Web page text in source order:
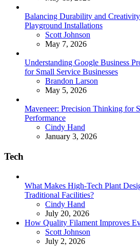
Balancing Durability and
Playground Installations
Posted
Scott Johnson
May 7, 2026
Understanding Google Business
for Small Service Businesses
Posted
Brandon Larson
May 5, 2026
Maveneer: Precision Thinking for
Performance
Posted
Cindy Hand
January 3, 2026
Tech
What Makes High-Tech Plant
Traditional Facilities?
Posted
Cindy Hand
July 20, 2026
How Quality Filament Improves
Posted
Scott Johnson
July 2, 2026